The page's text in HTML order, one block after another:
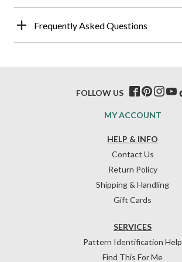
Frequently Asked Questions
HELP & INFO
Contact Us
Return Policy
Shipping & Handling
Gift Cards
SERVICES
Pattern Identification Help
Find This For Me
MY ACCOUNT
FOLLOW US